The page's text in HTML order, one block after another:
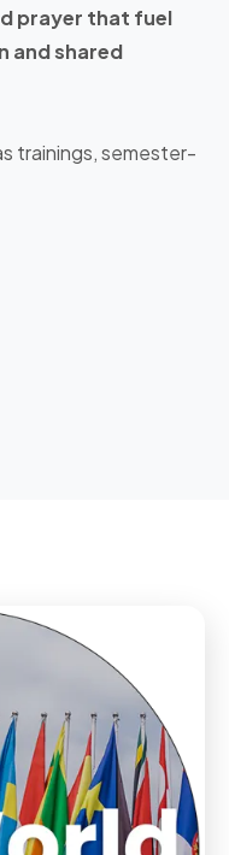
prayer that fuel
and shared
trainings, semester-